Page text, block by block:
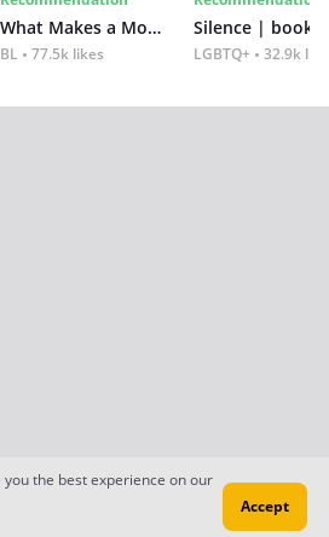
What Makes a Monster
BL 77.5k likes
Silence | book 2
LGBTQ+ 32.9k
the best experience on our
Accept